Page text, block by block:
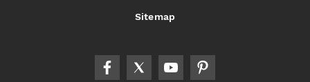
Sitemap